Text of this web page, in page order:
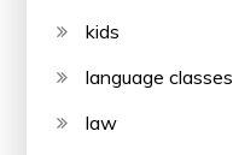
kids
language classes
law